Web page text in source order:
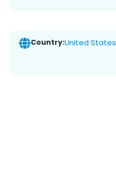
Country:United States